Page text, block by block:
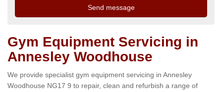
Gym Equipment Servicing in
Annesley Woodhouse
We provide specialist gym equipment servicing in Annesley
Woodhouse NG17 9 to repair, clean and refurbish a range of